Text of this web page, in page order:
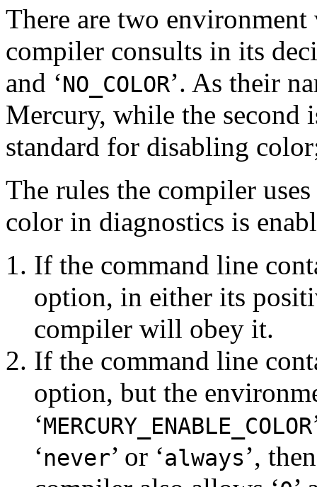
There are two
compiler consults in its
and ‘NO_COLOR’. As their
Mercury, while the second
standard for disabling
The rules the compiler
color in diagnostics is
If the command line
option, in either its
compiler will obey it.
If the command line
option, but the
‘MERCURY_ENABLE_COLOR
‘never’ or ‘always’,